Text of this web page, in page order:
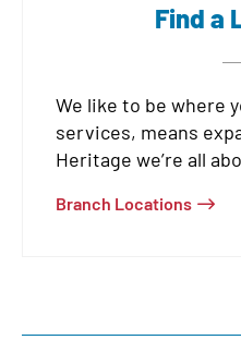
Find a
We like to be where
services, means
Heritage we’re all
Branch Locations